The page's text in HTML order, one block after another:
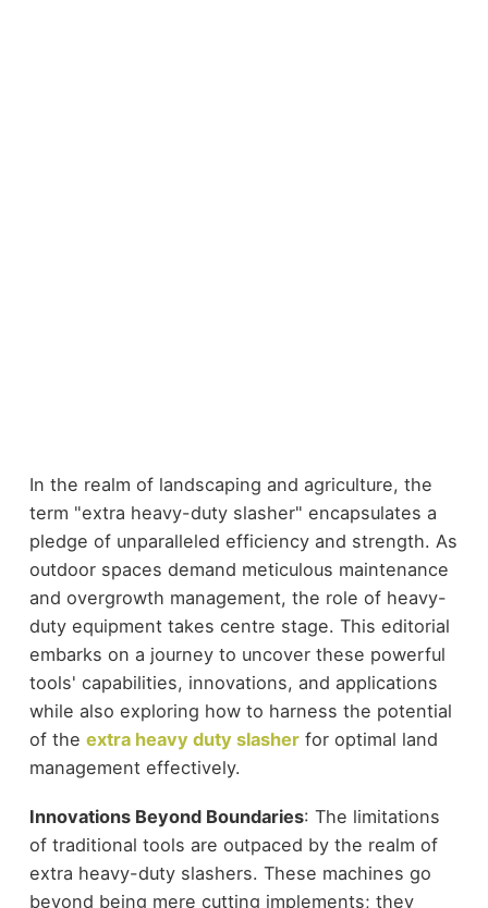
In the realm of landscaping and agriculture, the
term "extra heavy-duty slasher" encapsulates a
pledge of unparalleled efficiency and strength. As
outdoor spaces demand meticulous maintenance
and overgrowth management, the role of heavy-
duty equipment takes centre stage. This editorial
embarks on a journey to uncover these powerful
tools' capabilities, innovations, and applications
while also exploring how to harness the potential
of the extra heavy duty slasherfor optimal land
management effectively.
Innovations Beyond Boundaries: The limitations
of traditional tools are outpaced by the realm of
extra heavy-duty slashers. These machines go
beyond being mere cutting implements; they